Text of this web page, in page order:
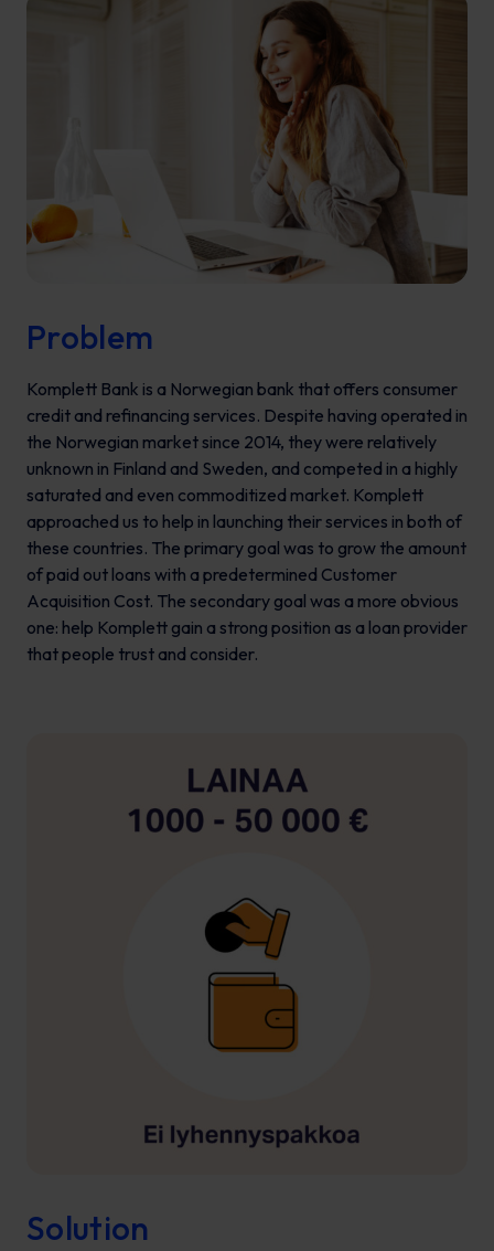
Problem
Komplett Bank is a Norwegian bank that offers consumer
credit and refinancing services. Despite having operated in
the Norwegian market since 2014, they were relatively
unknown in Finland and Sweden, and competed in a highly
saturated and even commoditized market. Komplett
approached us to help in launching their services in both of
these countries. The primary goal was to grow the amount
of paid out loans with a predetermined Customer
Acquisition Cost. The secondary goal was a more obvious
one: help Komplett gain a strong position as a loan provider
that people trust and consider.
Solution